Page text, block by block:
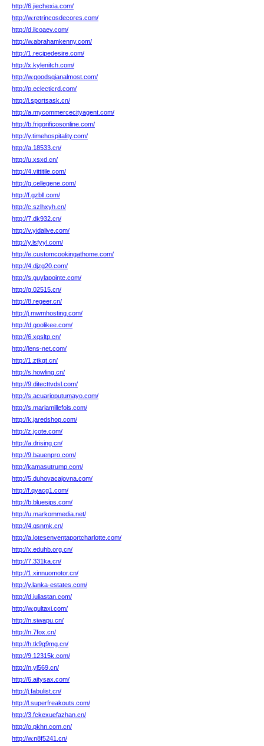
http://6.jiechexia.com/
http://w.retrincosdecores.com/
http://d.ilcoaev.com/
http://w.abrahamkenny.com/
http://1.recipedesire.com/
http://x.kylenitch.com/
http://w.goodsqianalmost.com/
http://p.eclecticrd.com/
http://i.sportsask.cn/
http://a.mycommercecityagent.com/
http://b.frigorificosonline.com/
http://y.timehospitality.com/
http://a.18533.cn/
http://u.xsxd.cn/
http://4.vittitile.com/
http://g.cellegene.com/
http://f.gzbll.com/
http://c.szlhxyh.cn/
http://7.dk932.cn/
http://v.yidalive.com/
http://y.lsfyyl.com/
http://e.customcookingathome.com/
http://4.djzg20.com/
http://s.guylapointe.com/
http://g.02515.cn/
http://8.regeer.cn/
http://j.mwmhosting.com/
http://d.goolikee.com/
http://6.xqsltp.cn/
http://lens-net.com/
http://1.ztkqt.cn/
http://s.howling.cn/
http://9.ditecttvdsl.com/
http://s.acuarioputumayo.com/
http://s.mariamillefois.com/
http://k.jaredshop.com/
http://z.jcote.com/
http://a.drising.cn/
http://9.bauenpro.com/
http://kamasutrump.com/
http://5.duhovacajovna.com/
http://f.qyacg1.com/
http://b.bluesips.com/
http://u.markommedia.net/
http://4.qsnmk.cn/
http://a.lotesenventaportcharlotte.com/
http://x.eduhb.org.cn/
http://7.331ka.cn/
http://1.xinnuomotor.cn/
http://y.lanka-estates.com/
http://d.iuliastan.com/
http://w.gultaxi.com/
http://n.siwapu.cn/
http://n.7fox.cn/
http://h.tk9g9mg.cn/
http://9.12315k.com/
http://n.yl569.cn/
http://6.aitysax.com/
http://j.fabulist.cn/
http://l.superfreakouts.com/
http://3.fckexuefazhan.cn/
http://o.pkhn.com.cn/
http://w.n8f5241.cn/